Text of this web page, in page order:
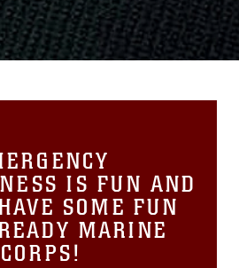
IS FUN AND
SOME FUN
MARINE
CORPS!